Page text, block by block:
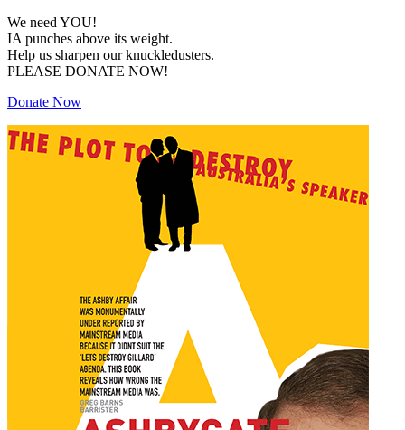
We need YOU!
IA punches above its weight.
Help us sharpen our knuckledusters.
PLEASE DONATE NOW!
Donate Now